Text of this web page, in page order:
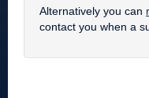
Alternatively you can
contact you when a